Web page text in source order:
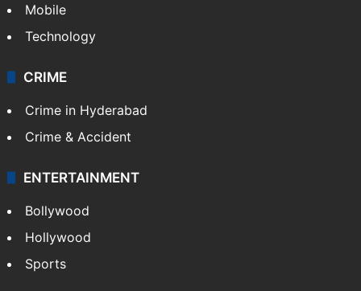
Mobile
Technology
CRIME
Crime in Hyderabad
Crime & Accident
ENTERTAINMENT
Bollywood
Hollywood
Sports